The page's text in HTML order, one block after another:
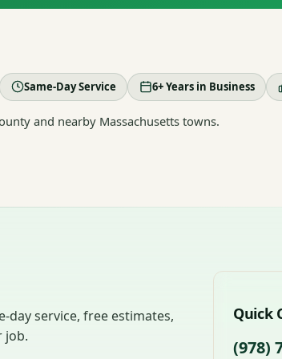
Same-Day Service 6+ Years in Business
and nearby Massachusetts towns.
day service, free estimates,
job.
Quick
(978)